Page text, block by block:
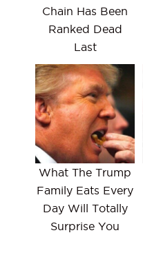
Chain Has Been
Ranked Dead
Last
What The Trump
Family Eats Every
Day Will Totally
Surprise You